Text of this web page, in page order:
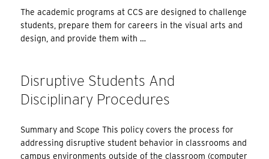
The academic programs at CCS are designed to challenge
students, prepare them for careers in the visual arts and
design, and provide them with …
Disruptive Students And
Disciplinary Procedures
Summary and Scope This policy covers the process for
addressing disruptive student behavior in classrooms and
campus environments outside of the classroom (computer